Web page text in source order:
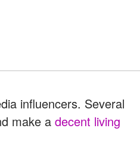
influencers. Several
make a decent living